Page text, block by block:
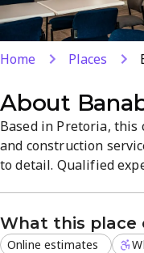
Home Places
About
Based in Pretoria,
and construction
to detail. Qualified
finish planning and
What this place
Online estimates